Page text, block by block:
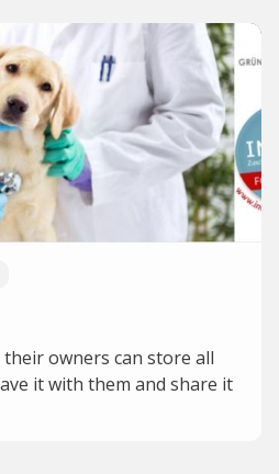
owners can store all
it with them and share it